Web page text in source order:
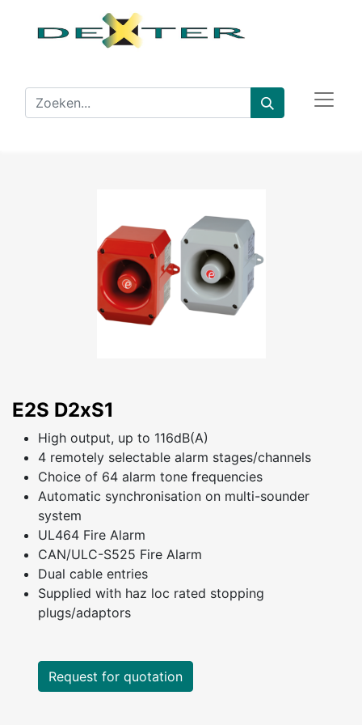
E2S D2xS1
High output, up to 116dB(A)
4 remotely selectable alarm stages/channels
Choice of 64 alarm tone frequencies
Automatic synchronisation on multi-sounder
system
UL464 Fire Alarm
CAN/ULC-S525 Fire Alarm
Dual cable entries
Supplied with haz loc rated stopping
plugs/adaptors
Request for quotation